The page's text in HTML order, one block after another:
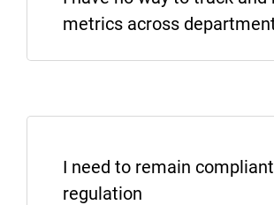
metrics across
I need to remain
regulation